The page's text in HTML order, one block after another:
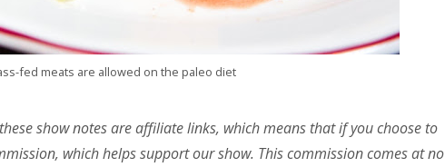
fed meats are allowed on the paleo diet
show notes are affiliate links, which means that if you choose to
which helps support our show. This commission comes at no